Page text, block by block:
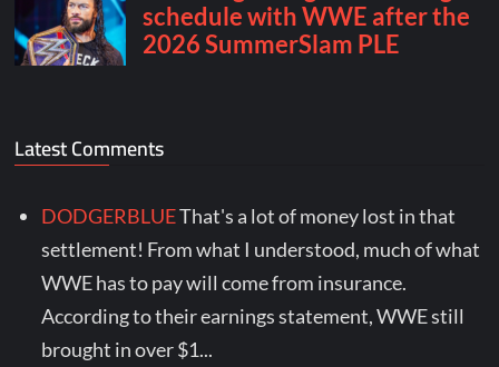
Latest Comments
DODGERBLUEThat's a lot of money lost in that
settlement! From what I understood, much of what
WWE has to pay will come from insurance.
According to their earnings statement, WWE still
brought in over $1...